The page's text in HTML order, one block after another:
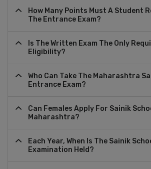
How Many Points Must A Student
The Entrance Exam?
Is The Written Exam The Only
Eligibility?
Who Can Take The Maharashtra
Entrance Exam?
Can Females Apply For Sainik
Maharashtra?
Each Year, When Is The Sainik
Examination Held?